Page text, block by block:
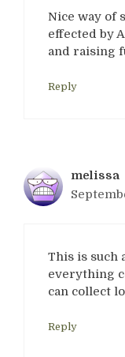
Nice way of
effected by
and raising
Reply
melissa
This is such
everything
can collect
Reply